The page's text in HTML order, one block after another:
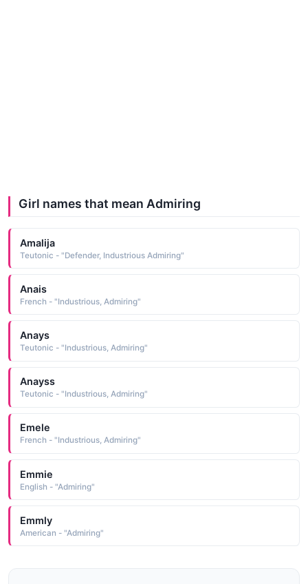
Girl names that mean Admiring
Amalija
Teutonic - "Defender, Industrious Admiring"
Anais
French - "Industrious, Admiring"
Anays
Teutonic - "Industrious, Admiring"
Anayss
Teutonic - "Industrious, Admiring"
Emele
French - "Industrious, Admiring"
Emmie
English - "Admiring"
Emmly
American - "Admiring"